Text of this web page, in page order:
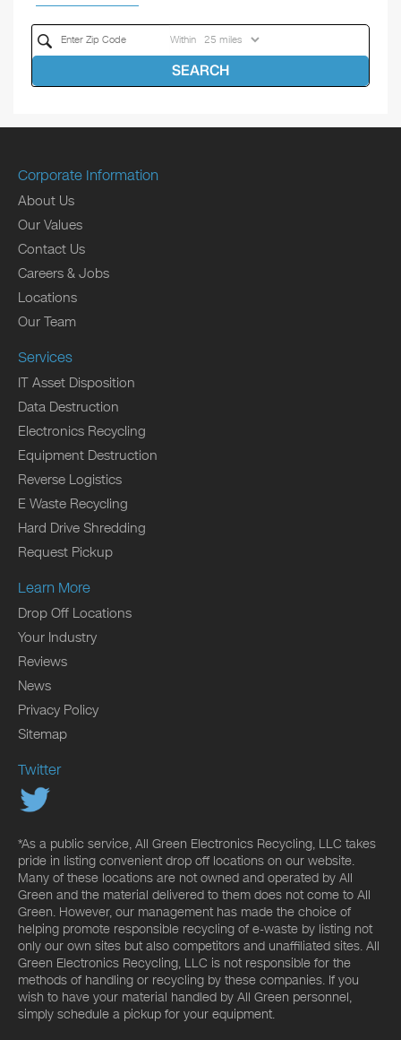
Within
SEARCH
Corporate Information
About Us
Our Values
Contact Us
Careers & Jobs
Locations
Our Team
Services
IT Asset Disposition
Data Destruction
Electronics Recycling
Equipment Destruction
Reverse Logistics
E Waste Recycling
Hard Drive Shredding
Request Pickup
Learn More
Drop Off Locations
Your Industry
Reviews
News
Privacy Policy
Sitemap
Twitter
*As a public service, All Green Electronics Recycling, LLC takes
pride in listing convenient drop off locations on our website.
Many of these locations are not owned and operated by All
Green and the material delivered to them does not come to All
Green. However, our management has made the choice of
helping promote responsible recycling of e-waste by listing not
only our own sites but also competitors and unaffiliated sites. All
Green Electronics Recycling, LLC is not responsible for the
methods of handling or recycling by these companies. If you
wish to have your material handled by All Green personnel,
simply schedule a pickup for your equipment.